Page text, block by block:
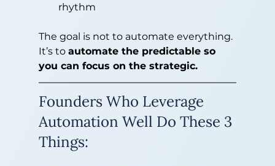
rhythm
The goal is not to automate everything.
It’s to automate the predictable so
you can focus on the strategic.
Founders Who Leverage
Automation Well Do These 3
Things: